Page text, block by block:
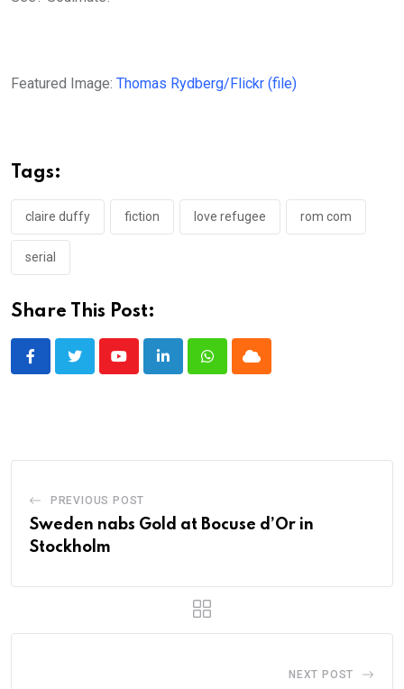
Featured Image: Thomas Rydberg/Flickr (file)
Tags:
claire duffy fiction love refugee rom com
serial
Share This Post:
YoutubeLinkedInWhatsappCloud
PREVIOUS POST
Sweden nabs Gold at Bocuse d’Or in
Stockholm
NEXT POST